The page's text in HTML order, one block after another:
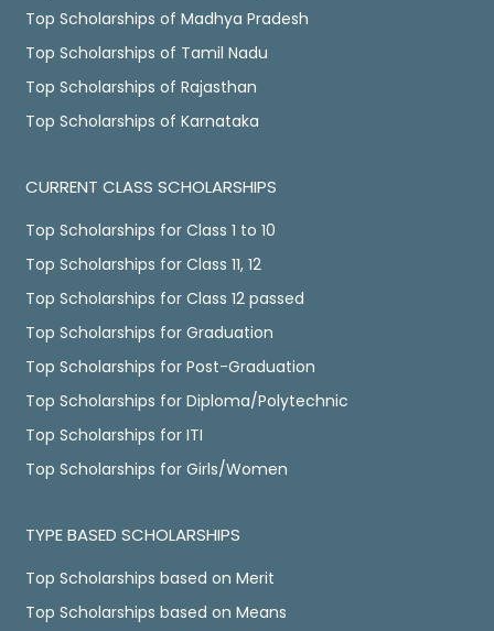
Top Scholarships of Madhya Pradesh
Top Scholarships of Tamil Nadu
Top Scholarships of Rajasthan
Top Scholarships of Karnataka
CURRENT CLASS SCHOLARSHIPS
Top Scholarships for Class 1 to 10
Top Scholarships for Class 11, 12
Top Scholarships for Class 12 passed
Top Scholarships for Graduation
Top Scholarships for Post-Graduation
Top Scholarships for Diploma/Polytechnic
Top Scholarships for ITI
Top Scholarships for Girls/Women
TYPE BASED SCHOLARSHIPS
Top Scholarships based on Merit
Top Scholarships based on Means